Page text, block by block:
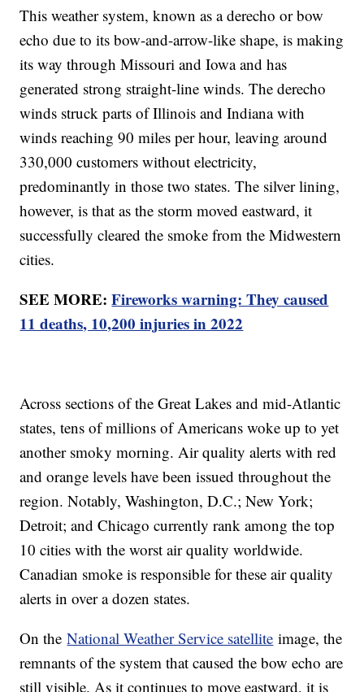
This weather system, known as a derecho or bow
echo due to its bow-and-arrow-like shape, is making
its way through Missouri and Iowa and has
generated strong straight-line winds. The derecho
winds struck parts of Illinois and Indiana with
winds reaching 90 miles per hour, leaving around
330,000 customers without electricity,
predominantly in those two states. The silver lining,
however, is that as the storm moved eastward, it
successfully cleared the smoke from the Midwestern
cities.
SEE MORE:Fireworks warning: They caused
11 deaths, 10,200 injuries in 2022
Across sections of the Great Lakes and mid-Atlantic
states, tens of millions of Americans woke up to yet
another smoky morning. Air quality alerts with red
and orange levels have been issued throughout the
region. Notably, Washington, D.C.; New York;
Detroit; and Chicago currently rank among the top
10 cities with the worst air quality worldwide.
Canadian smoke is responsible for these air quality
alerts in over a dozen states.
On theNational Weather Service satellite image, the
remnants of the system that caused the bow echo are
still visible. As it continues to move eastward, it is